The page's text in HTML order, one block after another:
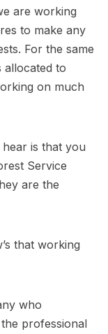
are working
to make any
For the same
allocated to
on much
is that you
Service
are the
that working
who
professional